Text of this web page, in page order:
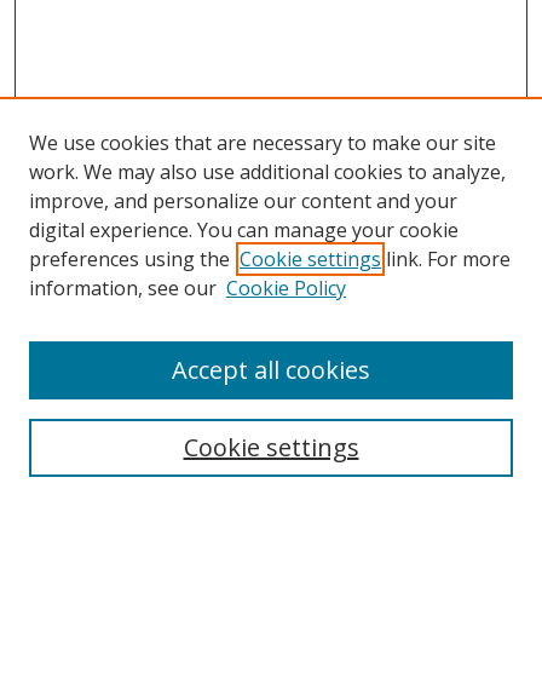
We use cookies that are necessary to make our site
work. We may also use additional cookies to analyze,
improve, and personalize our content and your
digital experience. You can manage your cookie
preferences using the Cookie settings link. For more
information, see our Cookie Policy
Cookie settings
Accept all cookies